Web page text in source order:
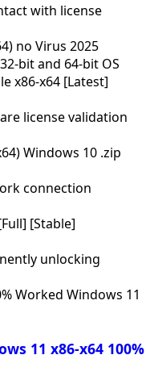
with license
no Virus 2025
bit and 64-bit OS
x86-x64 [Latest]
license validation
Windows 10 .zip
connection
[Stable]
unlocking
Worked Windows 11
11 x86-x64 100%